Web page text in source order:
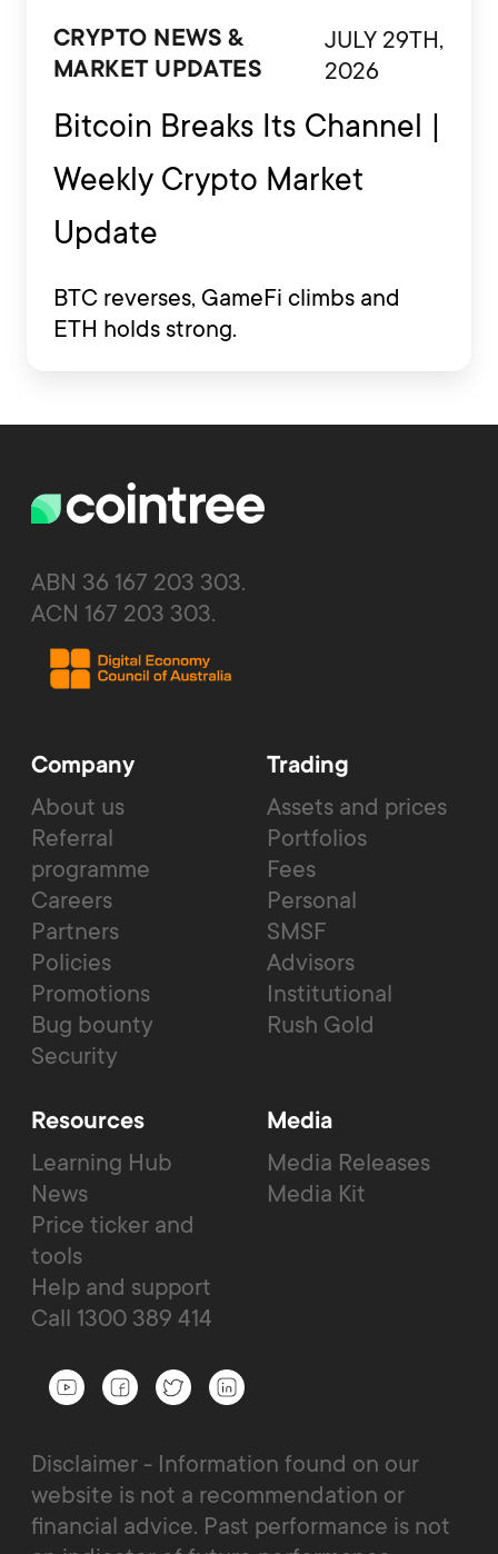
CRYPTO NEWS &
MARKET UPDATES
JULY 29TH,
2026
Bitcoin Breaks Its Channel |
Weekly Crypto Market
Update
BTC reverses, GameFi climbs and
ETH holds strong.
ABN 36 167 203 303.
ACN 167 203 303.
Company
About us
Referral
programme
Careers
Partners
Policies
Promotions
Bug bounty
Security
Trading
Assets and prices
Portfolios
Fees
Personal
SMSF
Advisors
Institutional
Rush Gold
Resources
Learning Hub
News
Price ticker and
tools
Help and support
Call 1300 389 414
Media
Media Releases
Media Kit
Disclaimer - Information found on our
website is not a recommendation or
financial advice. Past performance is not